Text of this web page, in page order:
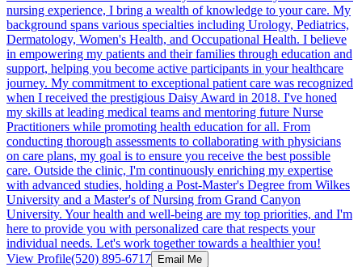
nursing experience, I bring a wealth of knowledge to your care. My
background spans various specialties including Urology, Pediatrics,
Dermatology, Women's Health, and Occupational Health. I believe
in empowering my patients and their families through education and
support, helping you become active participants in your healthcare
journey. My commitment to exceptional patient care was recognized
when I received the prestigious Daisy Award in 2018. I've honed
my skills at leading medical teams and mentoring future Nurse
Practitioners while promoting health education for all. From
conducting thorough assessments to collaborating with physicians
on care plans, my goal is to ensure you receive the best possible
care. Outside the clinic, I'm continuously enriching my expertise
with advanced studies, holding a Post-Master's Degree from Wilkes
University and a Master's of Nursing from Grand Canyon
University. Your health and well-being are my top priorities, and I'm
here to provide you with personalized care that respects your
individual needs. Let's work together towards a healthier you!
View Profile(520) 895-6717 Email Me